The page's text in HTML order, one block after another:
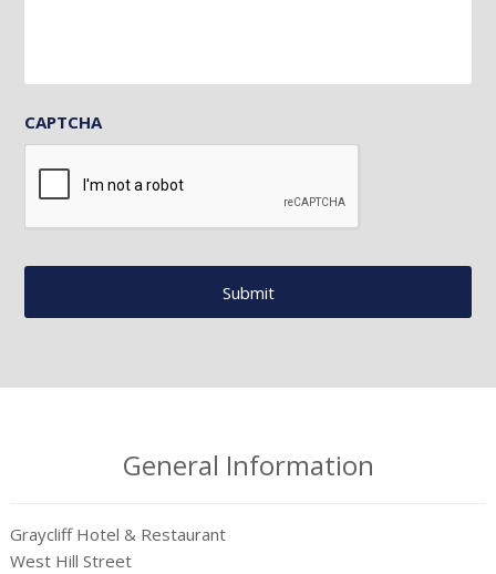
CAPTCHA
General Information
Graycliff Hotel & Restaurant
West Hill Street